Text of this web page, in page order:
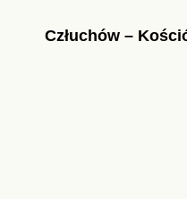
Człuchów –